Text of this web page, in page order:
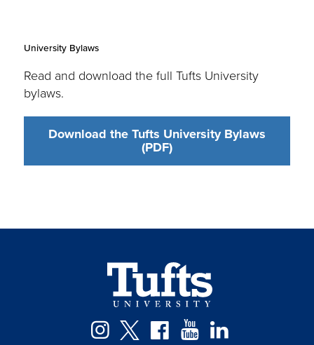
University Bylaws
Read and download the full Tufts University
bylaws.
Download the Tufts University Bylaws
(PDF)
Instagram
TwitterFacebook
YouTube